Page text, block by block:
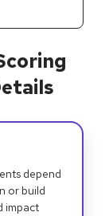
depend
or build
impact